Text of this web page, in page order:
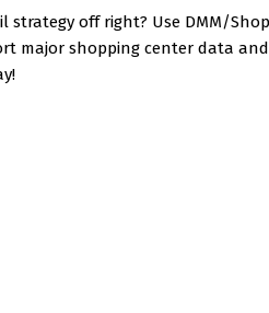
strategy off right? Use DMM/
major shopping center data